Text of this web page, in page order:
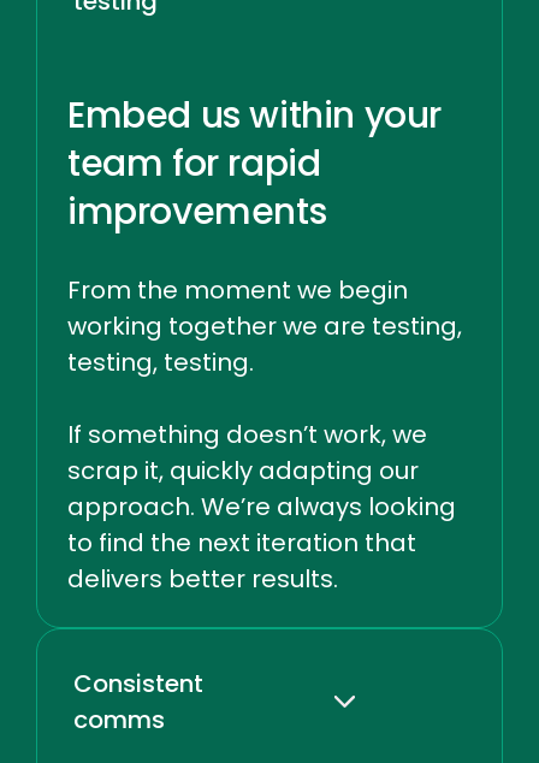
Embed us within your
team for rapid
improvements
From the moment we begin
working together we are testing,
testing, testing.
If something doesn’t work, we
scrap it, quickly adapting our
approach. We’re always looking
to find the next iteration that
delivers better results.
Consistent
comms